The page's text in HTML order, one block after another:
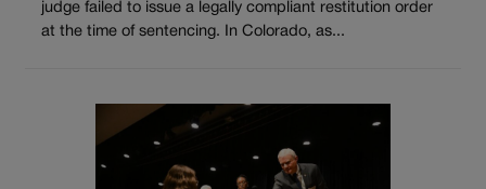
judge failed to issue a legally compliant restitution order
at the time of sentencing. In Colorado, as...